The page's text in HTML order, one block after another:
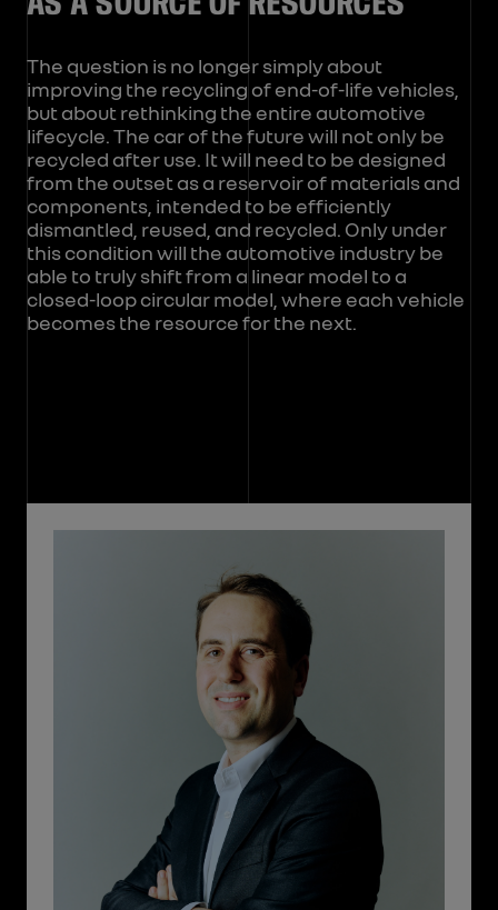
The question is no longer simply about
improving the recycling of end-of-life vehicles,
but about rethinking the entire automotive
lifecycle. The car of the future will not only be
recycled after use. It will need to be designed
from the outset as a reservoir of materials and
components, intended to be efficiently
dismantled, reused, and recycled. Only under
this condition will the automotive industry be
able to truly shift from a linear model to a
closed-loop circular model, where each vehicle
becomes the resource for the next.